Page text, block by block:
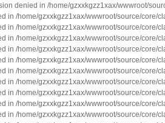
denied in /home/gzxxkgzz1xax/wwwroot/
in /home/gzxxkgzz1xax/wwwroot/source/core/
in /home/gzxxkgzz1xax/wwwroot/source/core/
in /home/gzxxkgzz1xax/wwwroot/source/core/
in /home/gzxxkgzz1xax/wwwroot/source/core/
in /home/gzxxkgzz1xax/wwwroot/source/core/
in /home/gzxxkgzz1xax/wwwroot/source/core/
in /home/gzxxkgzz1xax/wwwroot/source/core/
in /home/gzxxkgzz1xax/wwwroot/source/core/
in /home/gzxxkgzz1xax/wwwroot/source/core/
in /home/gzxxkgzz1xax/wwwroot/source/core/